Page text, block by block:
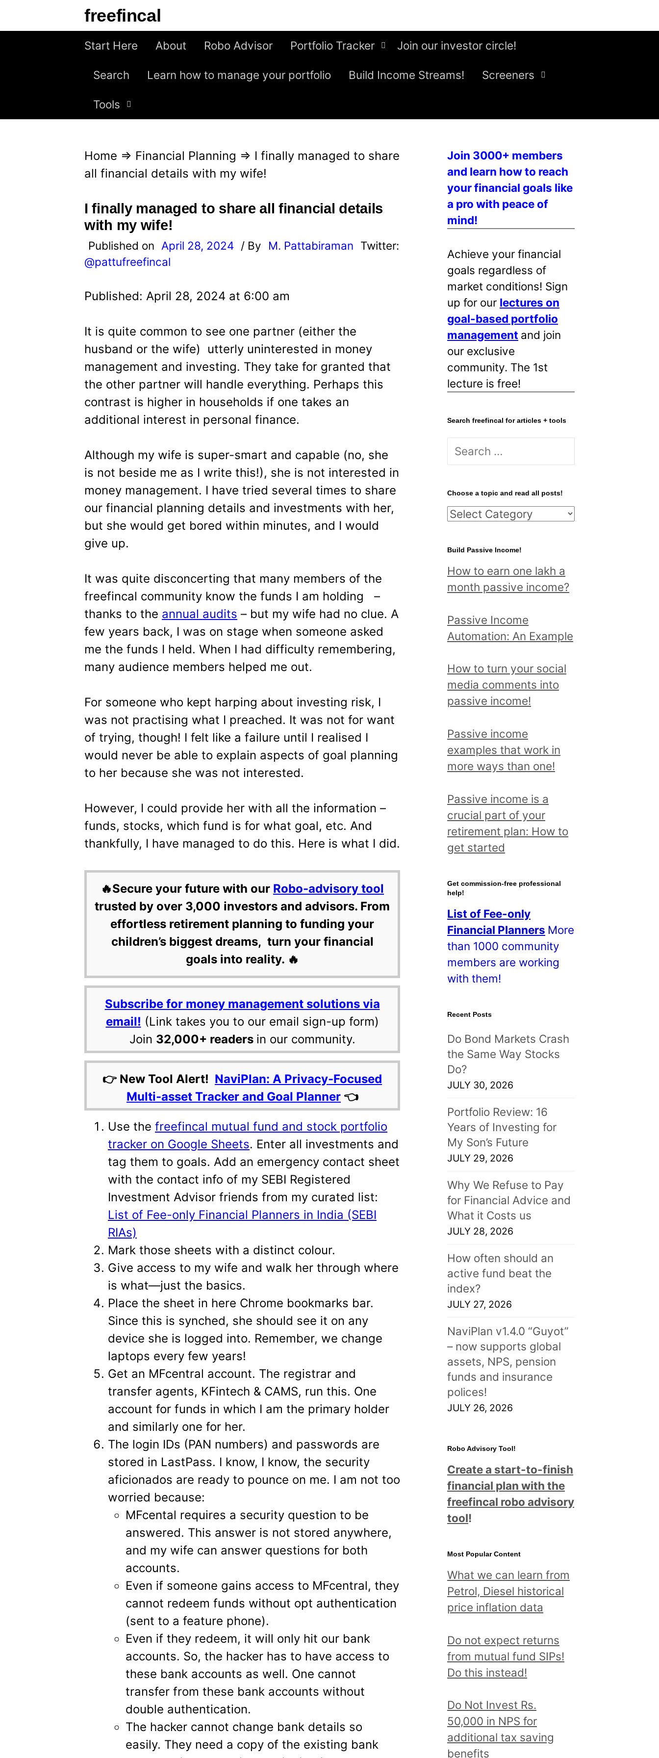
freefincal
Start Here About Robo Advisor Portfolio Tracker Join our investor circle!
Search Learn how to manage your portfolio Build Income Streams! Screeners
Tools
Home ⇒ Financial Planning ⇒ I finally managed to share
all financial details with my wife!
I finally managed to share all financial details
with my wife!
Published on April 28, 2024 / By M. Pattabiraman Twitter:
@pattufreefincal
Published: April 28, 2024 at 6:00 am
It is quite common to see one partner (either the
husband or the wife) utterly uninterested in money
management and investing. They take for granted that
the other partner will handle everything. Perhaps this
contrast is higher in households if one takes an
additional interest in personal finance.
Although my wife is super-smart and capable (no, she
is not beside me as I write this!), she is not interested in
money management. I have tried several times to share
our financial planning details and investments with her,
but she would get bored within minutes, and I would
give up.
It was quite disconcerting that many members of the
freefincal community know the funds I am holding –
thanks to the annual audits – but my wife had no clue. A
few years back, I was on stage when someone asked
me the funds I held. When I had difficulty remembering,
many audience members helped me out.
For someone who kept harping about investing risk, I
was not practising what I preached. It was not for want
of trying, though! I felt like a failure until I realised I
would never be able to explain aspects of goal planning
to her because she was not interested.
However, I could provide her with all the information –
funds, stocks, which fund is for what goal, etc. And
thankfully, I have managed to do this. Here is what I did.
🔥Secure your future with our Robo-advisory tool
trusted by over 3,000 investors and advisors. From
effortless retirement planning to funding your
children’s biggest dreams, turn your financial
goals into reality. 🔥
Subscribe for money management solutions via
email! (Link takes you to our email sign-up form)
Join 32,000+ readers in our community.
👉 New Tool Alert! NaviPlan: A Privacy-Focused
Multi-asset Tracker and Goal Planner 👈
Use the freefincal mutual fund and stock portfolio
tracker on Google Sheets. Enter all investments and
tag them to goals. Add an emergency contact sheet
with the contact info of my SEBI Registered
Investment Advisor friends from my curated list:
List of Fee-only Financial Planners in India (SEBI
RIAs)
Mark those sheets with a distinct colour.
Give access to my wife and walk her through where
is what—just the basics.
Place the sheet in here Chrome bookmarks bar.
Since this is synched, she should see it on any
device she is logged into. Remember, we change
laptops every few years!
Get an MFcentral account. The registrar and
transfer agents, KFintech & CAMS, run this. One
account for funds in which I am the primary holder
and similarly one for her.
The login IDs (PAN numbers) and passwords are
stored in LastPass. I know, I know, the security
aficionados are ready to pounce on me. I am not too
worried because:
MFcental requires a security question to be
answered. This answer is not stored anywhere,
and my wife can answer questions for both
accounts.
Even if someone gains access to MFcentral, they
cannot redeem funds without opt authentication
(sent to a feature phone).
Even if they redeem, it will only hit our bank
accounts. So, the hacker has to have access to
these bank accounts as well. One cannot
transfer from these bank accounts without
double authentication.
The hacker cannot change bank details so
easily. They need a copy of the existing bank
Join 3000+ members
and learn how to reach
your financial goals like
a pro with peace of
mind!
Achieve your financial
goals regardless of
market conditions! Sign
up for our lectures on
goal-based portfolio
management and join
our exclusive
community. The 1st
lecture is free!
Search freefincal for articles + tools
S
r
c
h
o
r
:
Choose a topic and read all posts!
C
o
s
e
t
o
i
c
a
d
r
e
d
a
l
l
o
t
s
!
Build Passive Income!
How to earn one lakh a
month passive income?
Passive Income
Automation: An Example
How to turn your social
media comments into
passive income!
Passive income
examples that work in
more ways than one!
Passive income is a
crucial part of your
retirement plan: How to
get started
Get commission-free professional
help!
List of Fee-only
Financial Planners More
than 1000 community
members are working
with them!
Recent Posts
Do Bond Markets Crash
the Same Way Stocks
Do?
JULY 30, 2026
Portfolio Review: 16
Years of Investing for
My Son’s Future
JULY 29, 2026
Why We Refuse to Pay
for Financial Advice and
What it Costs us
JULY 28, 2026
How often should an
active fund beat the
index?
JULY 27, 2026
NaviPlan v1.4.0 “Guyot”
– now supports global
assets, NPS, pension
funds and insurance
polices!
JULY 26, 2026
Robo Advisory Tool!
Create a start-to-finish
financial plan with the
freefincal robo advisory
tool!
Most Popular Content
What we can learn from
Petrol, Diesel historical
price inflation data
Do not expect returns
from mutual fund SIPs!
Do this instead!
Do Not Invest Rs.
50,000 in NPS for
additional tax saving
benefits